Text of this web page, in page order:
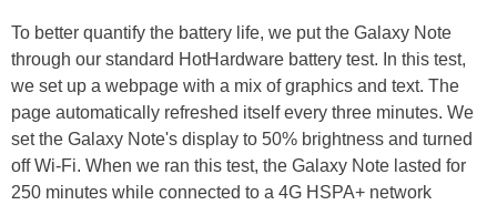
To better quantify the battery life, we put the Galaxy Note
through our standard HotHardware battery test. In this test,
we set up a webpage with a mix of graphics and text. The
page automatically refreshed itself every three minutes. We
set the Galaxy Note's display to 50% brightness and turned
off Wi-Fi. When we ran this test, the Galaxy Note lasted for
250 minutes while connected to a 4G HSPA+ network